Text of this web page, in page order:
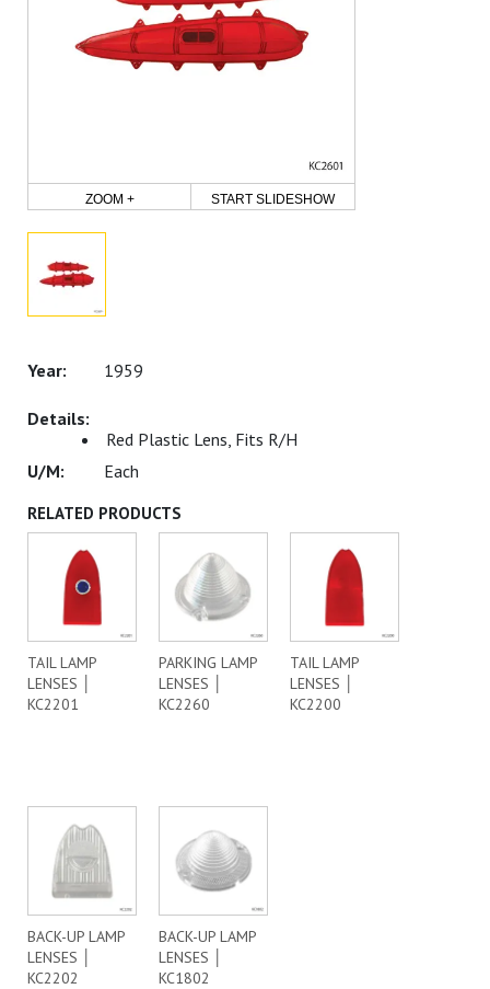
ZOOM + START SLIDESHOW
1959
Red Plastic Lens, Fits R/H
Each
RELATED PRODUCTS
TAIL LAMP
LENSES │
KC2201
PARKING LAMP
LENSES │
KC2260
TAIL LAMP
LENSES │
KC2200
BACK-UP LAMP
LENSES │
KC2202
BACK-UP LAMP
LENSES │
KC1802